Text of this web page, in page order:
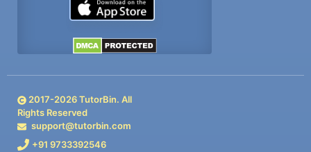
2017-2026TutorBin. All
Rights Reserved
support@tutorbin.com
+91 9733392546